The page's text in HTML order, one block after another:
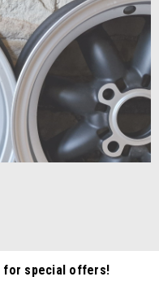
for special offers!